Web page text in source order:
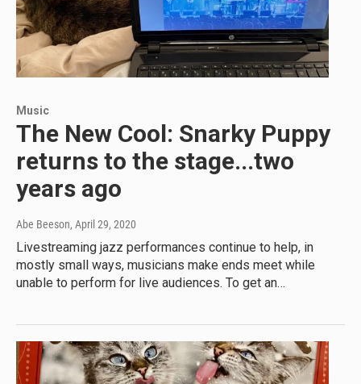
Music
The New Cool: Snarky Puppy
returns to the stage...two
years ago
Abe Beeson, April 29, 2020
Livestreaming jazz performances continue to help, in
mostly small ways, musicians make ends meet while
unable to perform for live audiences. To get an…